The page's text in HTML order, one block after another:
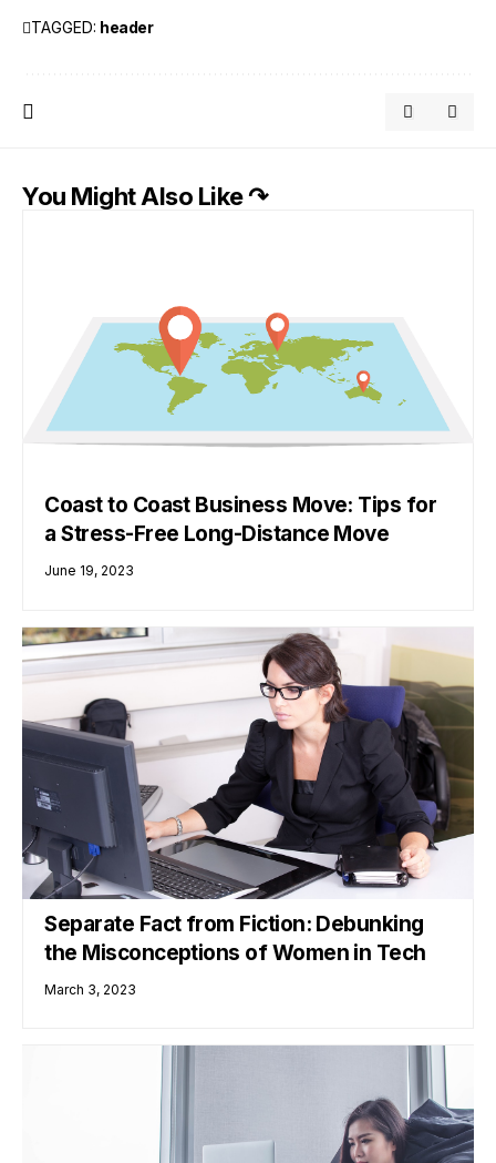
TAGGED: header
You Might Also Like ↷
Coast to Coast Business Move: Tips for
a Stress-Free Long-Distance Move
June 19, 2023
Separate Fact from Fiction: Debunking
the Misconceptions of Women in Tech
March 3, 2023